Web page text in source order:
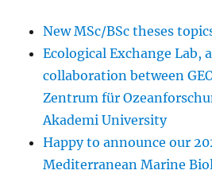
New MSc/BSc theses
Ecological Exchange Lab,
collaboration between
Zentrum für
Akademi University
Happy to announce our
Mediterranean Marine